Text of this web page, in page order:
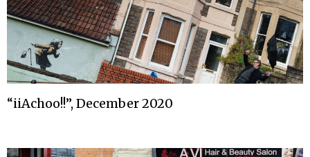
“iiAchoo!!”, December 2020